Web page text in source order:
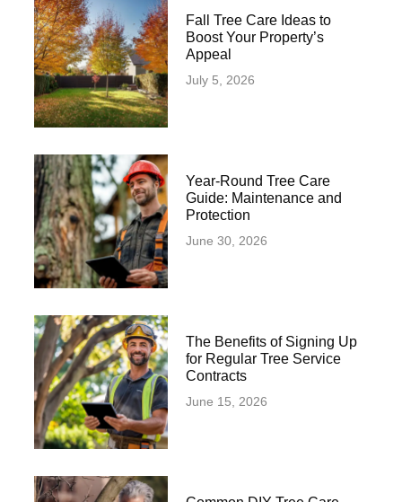
Fall Tree Care Ideas to
Boost Your Property’s
Appeal
July 5, 2026
Year-Round Tree Care
Guide: Maintenance and
Protection
June 30, 2026
The Benefits of Signing Up
for Regular Tree Service
Contracts
June 15, 2026